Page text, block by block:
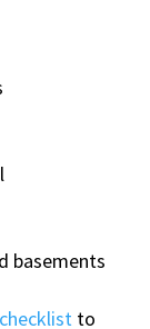
basements
to